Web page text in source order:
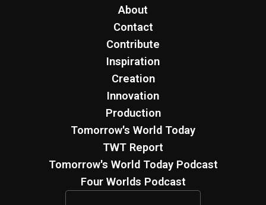
About
Contact
Contribute
Inspiration
Creation
Innovation
Production
Tomorrow's World Today
TWT Report
Tomorrow's World Today Podcast
Four Worlds Podcast